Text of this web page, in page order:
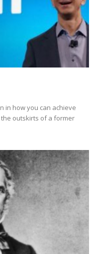
in how you can achieve
the outskirts of a former